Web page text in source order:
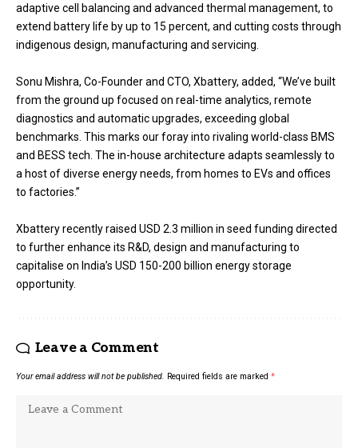
adaptive cell balancing and advanced thermal management, to
extend battery life by up to 15 percent, and cutting costs through
indigenous design, manufacturing and servicing.
Sonu Mishra, Co-Founder and CTO, Xbattery, added, “We’ve built
from the ground up focused on real-time analytics, remote
diagnostics and automatic upgrades, exceeding global
benchmarks. This marks our foray into rivaling world-class BMS
and BESS tech. The in-house architecture adapts seamlessly to
a host of diverse energy needs, from homes to EVs and offices
to factories.”
Xbattery recently raised USD 2.3 million in seed funding directed
to further enhance its R&D, design and manufacturing to
capitalise on India’s USD 150-200 billion energy storage
opportunity.
Leave a Comment
Your email address will not be published. Required fields are marked *